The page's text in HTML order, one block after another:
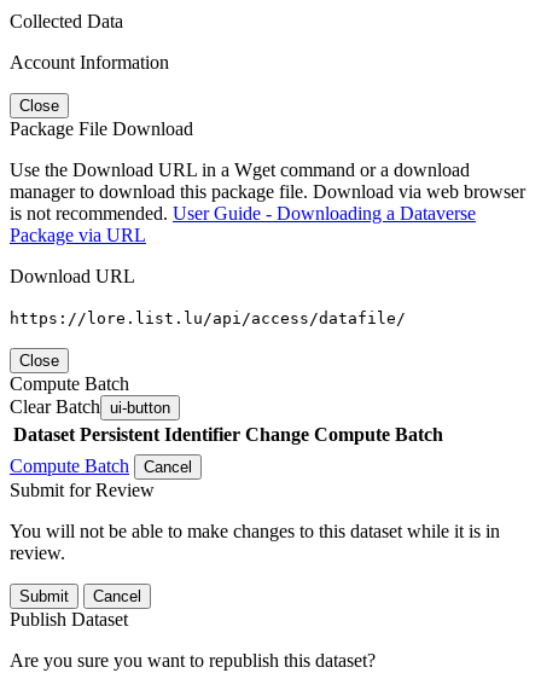
Collected Data
Account Information
Close
Package File Download
Use the Download URL in a Wget command or a download
manager to download this package file. Download via web browser
is not recommended. User Guide - Downloading a Dataverse
Package via URL
Download URL
https://lore.list.lu/api/access/datafile/
Close
Compute Batch
Clear Batch ui-button
Dataset Persistent Identifier Change Compute Batch
Compute Batch
Cancel
Submit for Review
You will not be able to make changes to this dataset while it is in
review.
Submit Cancel
Publish Dataset
Are you sure you want to republish this dataset?